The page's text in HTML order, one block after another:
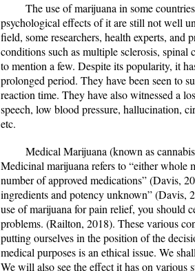
The use of marijuana in some
psychological effects of it are still not well
field, some researchers, health experts, and
conditions such as multiple sclerosis, spinal
to mention a few. Despite its popularity, it
prolonged period. They have been seen to
reaction time. They have also witnessed a
speech, low blood pressure, hallucination,
etc.
Medical Marijuana (known as
Medicinal marijuana refers to “either whole
number of approved medications” (Davis,
ingredients and potency unknown” (Davis,
use of marijuana for pain relief, you should
problems. (Railton, 2018). These various
putting ourselves in the position of the
medical purposes is an ethical issue. We
We will also see the effect it has on various